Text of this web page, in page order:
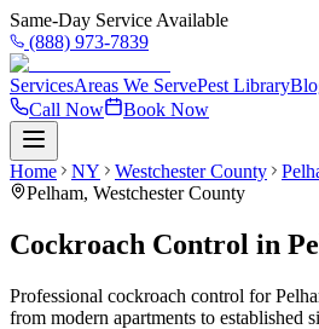
Same-Day Service Available
(888) 973-7839
ServicesAreas We ServePest Library
Call Now
Book Now
Home NY Westchester County
Pelham, Westchester County
Cockroach Control in
Professional cockroach control for
from modern apartments to established